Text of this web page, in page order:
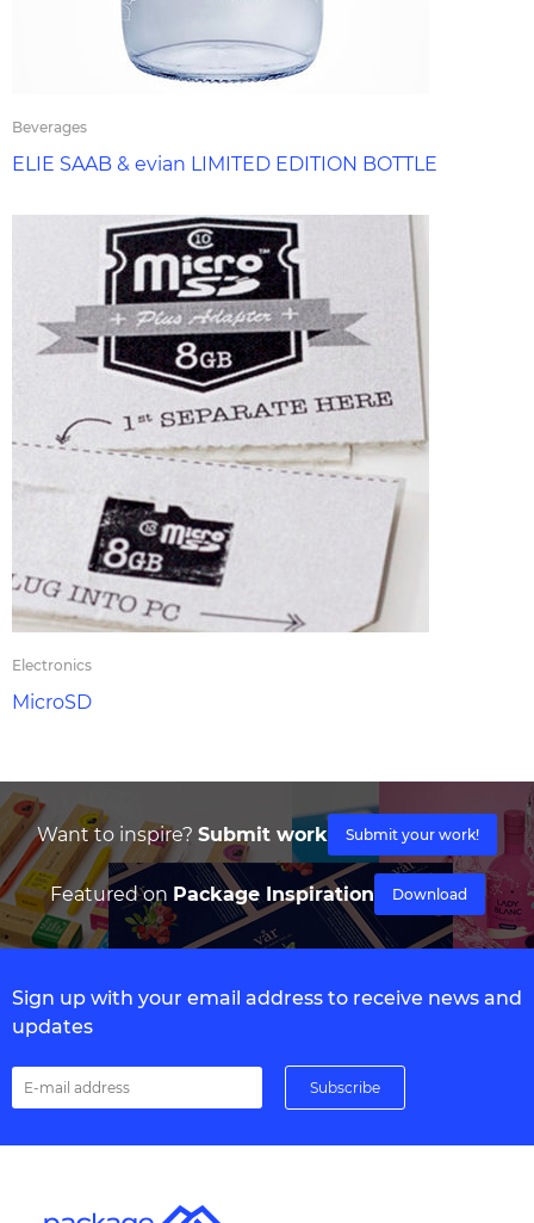
Beverages
ELIE SAAB & evian LIMITED EDITION BOTTLE
Electronics
MicroSD
Want to inspire? Submit work Submit your work!
Featured on Package Inspiration Download
Sign up with your email address to receive news and
updates